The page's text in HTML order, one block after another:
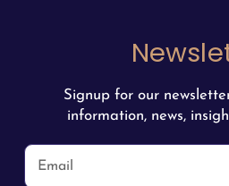
Signup for our
information, news,